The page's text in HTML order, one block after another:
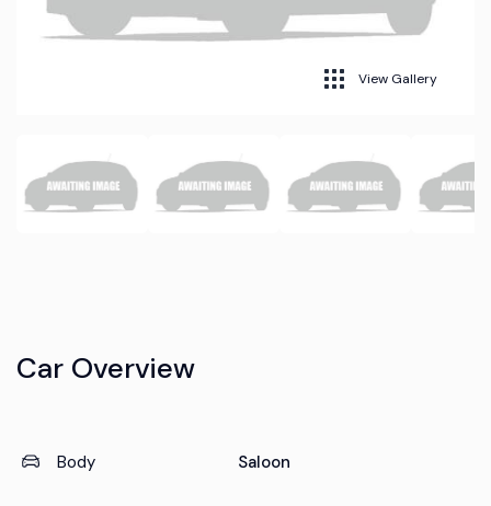
View Gallery
Car Overview
Body Saloon